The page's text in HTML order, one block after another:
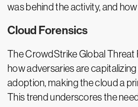
was behind the activity, and
Cloud Forensics
The CrowdStrike Global Threat
how adversaries are
adoption, making the cloud a
This trend underscores the